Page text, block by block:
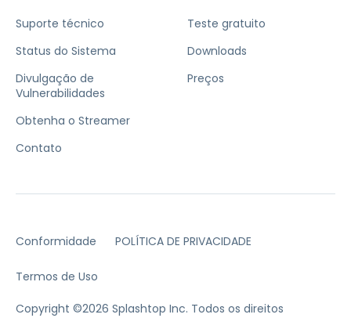
Suporte técnico
Status do Sistema
Divulgação de
Vulnerabilidades
Obtenha o Streamer
Contato
Teste gratuito
Downloads
Preços
Conformidade POLÍTICA DE PRIVACIDADE
Termos de Uso
Copyright ©2026 Splashtop Inc. Todos os direitos